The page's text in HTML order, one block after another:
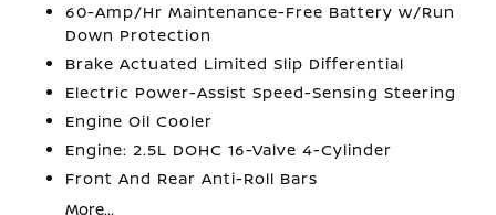
60-Amp/Hr Maintenance-Free Battery w/Run
Down Protection
Brake Actuated Limited Slip Differential
Electric Power-Assist Speed-Sensing Steering
Engine Oil Cooler
Engine: 2.5L DOHC 16-Valve 4-Cylinder
Front And Rear Anti-Roll Bars
More...